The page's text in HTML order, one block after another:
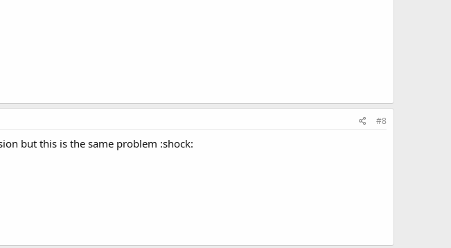
#8
but this is the same problem :shock: